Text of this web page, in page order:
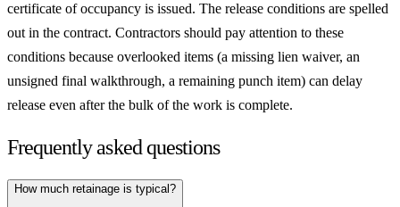
certificate of occupancy is issued. The release conditions are spelled
out in the contract. Contractors should pay attention to these
conditions because overlooked items (a missing lien waiver, an
unsigned final walkthrough, a remaining punch item) can delay
release even after the bulk of the work is complete.
Frequently asked questions
How much retainage is typical?